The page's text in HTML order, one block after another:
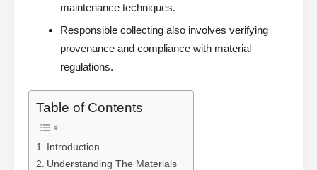
maintenance techniques.
Responsible collecting also involves verifying
provenance and compliance with material
regulations.
Table of Contents
Introduction
Understanding The Materials